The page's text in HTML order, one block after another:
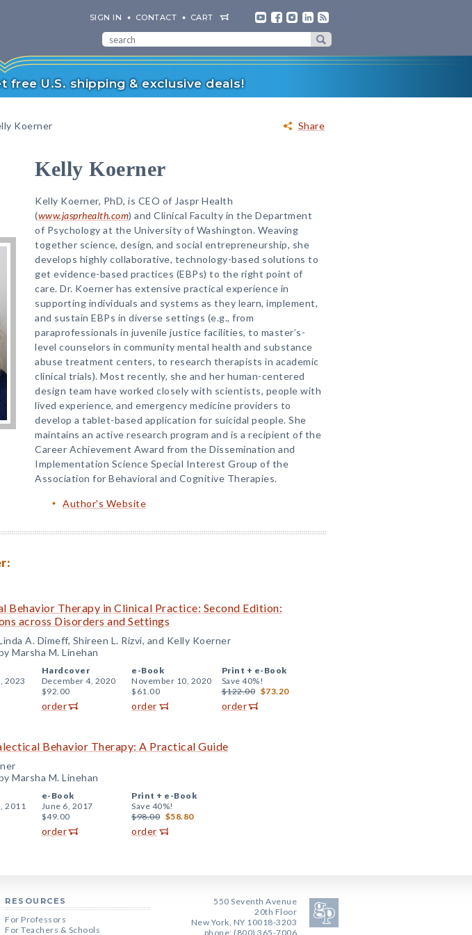
SIGN IN CONTACT CART
free U.S. shipping & exclusive deals!
Share
Koerner
Kelly Koerner
Kelly Koerner, PhD, is CEO of Jaspr Health
(www.jasprhealth.com) and Clinical Faculty in the Department
of Psychology at the University of Washington. Weaving
together science, design, and social entrepreneurship, she
develops highly collaborative, technology-based solutions to
get evidence-based practices (EBPs) to the right point of
care. Dr. Koerner has extensive practical experience in
supporting individuals and systems as they learn, implement,
and sustain EBPs in diverse settings (e.g., from
paraprofessionals in juvenile justice facilities, to master’s-
level counselors in community mental health and substance
abuse treatment centers, to research therapists in academic
clinical trials). Most recently, she and her human-centered
design team have worked closely with scientists, people with
lived experience, and emergency medicine providers to
develop a tablet-based application for suicidal people. She
maintains an active research program and is a recipient of the
Career Achievement Award from the Dissemination and
Implementation Science Special Interest Group of the
Association for Behavioral and Cognitive Therapies.
Author's Website
Behavior Therapy in Clinical Practice: Second Edition:
across Disorders and Settings
A. Dimeff, Shireen L. Rizvi, and Kelly Koerner
Marsha M. Linehan
2023
Hardcover
December 4, 2020
$92.00
order
e-Book
November 10, 2020
$61.00
order
Print + e-Book
Save 40%!
$122.00 $73.20
order
Behavior Therapy: A Practical Guide
Marsha M. Linehan
2011
e-Book
June 6, 2017
$49.00
order
Print + e-Book
Save 40%!
$98.00 $58.80
order
RESOURCES
For Professors
For Teachers & Schools
550 Seventh Avenue
20th Floor
New York, NY 10018-3203
phone: (800) 365-7006